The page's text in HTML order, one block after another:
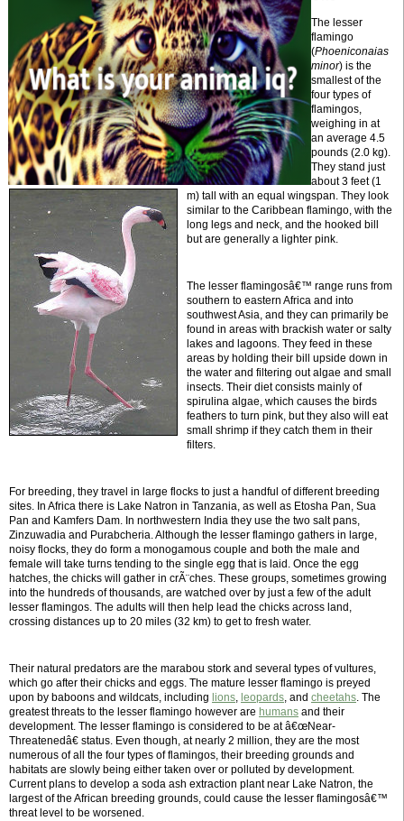
The lesser
flamingo
(Phoeniconaias
minor) is the
smallest of the
four types of
flamingos,
weighing in at
an average 4.5
pounds (2.0 kg).
They stand just
about 3 feet (1
m) tall with an equal wingspan. They look
similar to the Caribbean flamingo, with the
long legs and neck, and the hooked bill
but are generally a lighter pink.
The lesser flamingosâ€™ range runs from
southern to eastern Africa and into
southwest Asia, and they can primarily be
found in areas with brackish water or salty
lakes and lagoons. They feed in these
areas by holding their bill upside down in
the water and filtering out algae and small
insects. Their diet consists mainly of
spirulina algae, which causes the birds
feathers to turn pink, but they also will eat
small shrimp if they catch them in their
filters.
For breeding, they travel in large flocks to just a handful of different breeding
sites. In Africa there is Lake Natron in Tanzania, as well as Etosha Pan, Sua
Pan and Kamfers Dam. In northwestern India they use the two salt pans,
Zinzuwadia and Purabcheria. Although the lesser flamingo gathers in large,
noisy flocks, they do form a monogamous couple and both the male and
female will take turns tending to the single egg that is laid. Once the egg
hatches, the chicks will gather in crÃ¨ches. These groups, sometimes growing
into the hundreds of thousands, are watched over by just a few of the adult
lesser flamingos. The adults will then help lead the chicks across land,
crossing distances up to 20 miles (32 km) to get to fresh water.
Their natural predators are the marabou stork and several types of vultures,
which go after their chicks and eggs. The mature lesser flamingo is preyed
upon by baboons and wildcats, including lions, leopards, and cheetahs. The
greatest threats to the lesser flamingo however are humans and their
development. The lesser flamingo is considered to be at â€œNear-
Threatenedâ€ status. Even though, at nearly 2 million, they are the most
numerous of all the four types of flamingos, their breeding grounds and
habitats are slowly being either taken over or polluted by development.
Current plans to develop a soda ash extraction plant near Lake Natron, the
largest of the African breeding grounds, could cause the lesser flamingosâ€™
threat level to be worsened.